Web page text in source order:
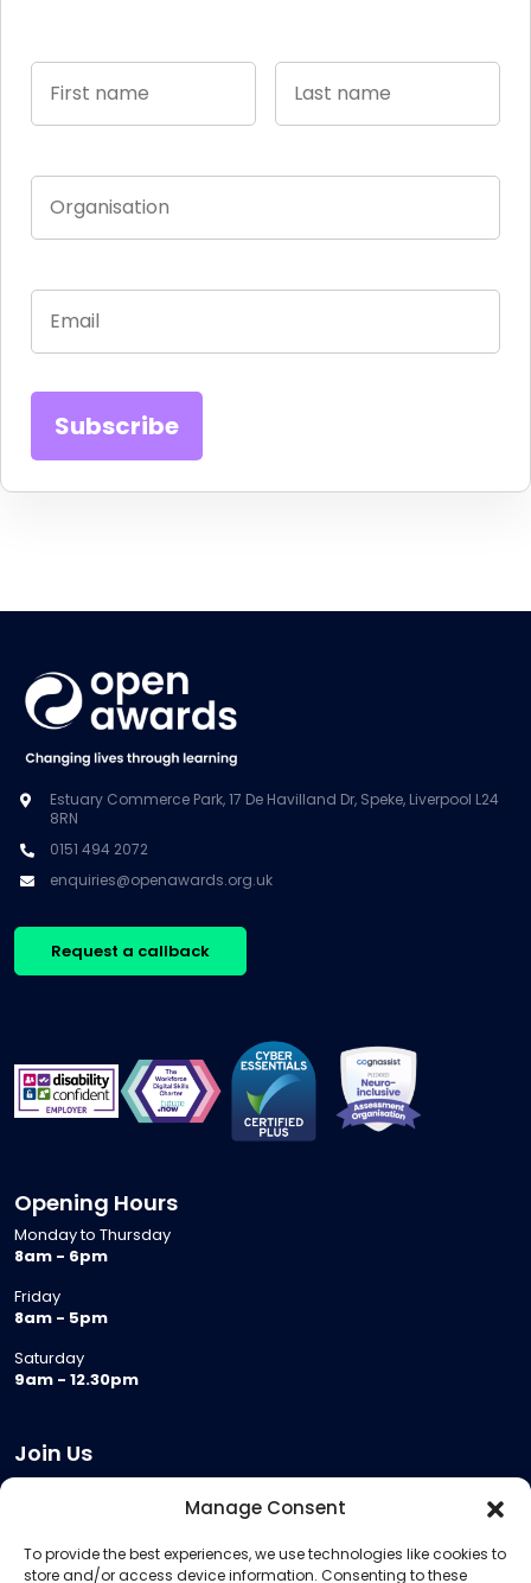
Manage Consent
To provide the best experiences, we use technologies like cookies to
store and/or access device information. Consenting to these
Estuary Commerce Park, 17 De Havilland Dr, Speke, Liverpool L24
8RN
0151 494 2072
enquiries@openawards.org.uk
Request a callback
Opening Hours
Monday to Thursday
8am - 6pm
Friday
8am - 5pm
Saturday
9am - 12.30pm
Join Us
Meeting Room Hire